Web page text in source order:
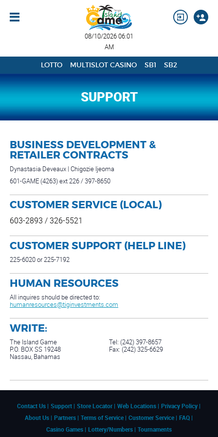
08/10/2026 06:01
AM
LOTTO MULTISLOT CASINO SB1 SB2
SUPPORT
BUSINESS DEVELOPMENT &
RETAILER CONTRACTS
Dynastasia Deveaux | Chigozie Ijeoma
601-GAME (4263) ext 226 / 397-8650
CUSTOMER SERVICE (LOCAL)
603-2893 / 326-5521
CUSTOMER SUPPORT (HELP LINE)
225-6020 or 225-7192
HUMAN RESOURCES
All inquires should be directed to:
humanresources@tiginvestments.com
WRITE:
The Island Game
P.O. BOX SS 19248
Nassau, Bahamas
Tel: (242) 397-8657
Fax: (242) 325-6629
Contact Us Support Store Locator Web Locations
Privacy Policy
About Us
Partners Terms of Service Customer Service
FAQ
Casino Games
Lottery/Numbers Tournaments